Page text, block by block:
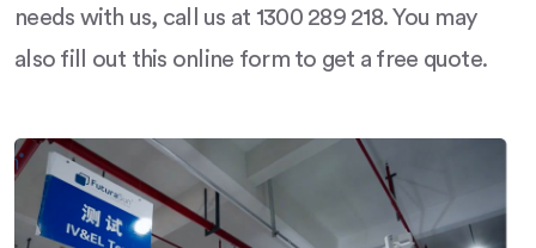
needs with us, call us at 1300 289 218. You may
also fill out this online form to get a free quote.